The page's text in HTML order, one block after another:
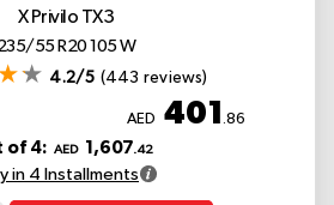
X Privilo TX3
55 R20 105 W
4.2/5 (443 reviews)
AED 401.86
of 4: AED 1,607.42
in 4 Installments